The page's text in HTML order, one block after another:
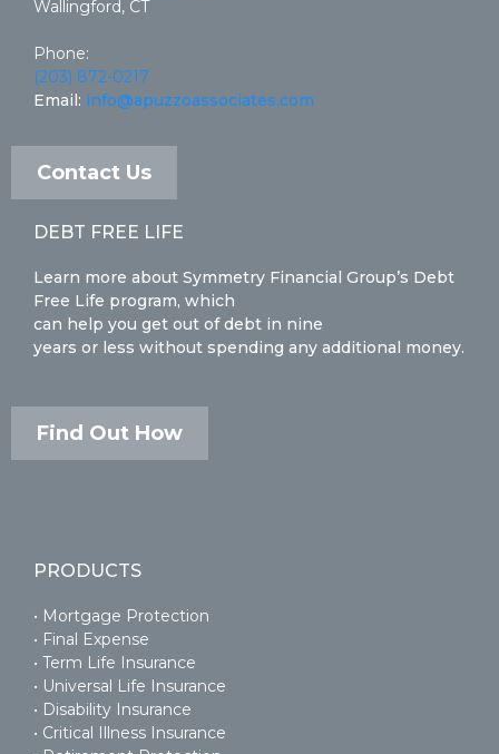
Wallingford, CT
Phone:
(203) 872-0217
Email: info@apuzzoassociates.com
Contact Us
DEBT FREE LIFE
Learn more about Symmetry Financial Group’s Debt
Free Life program, which
can help you get out of debt in nine
years or less without spending any additional money.
Find Out How
PRODUCTS
• Mortgage Protection
• Final Expense
• Term Life Insurance
• Universal Life Insurance
• Disability Insurance
• Critical Illness Insurance